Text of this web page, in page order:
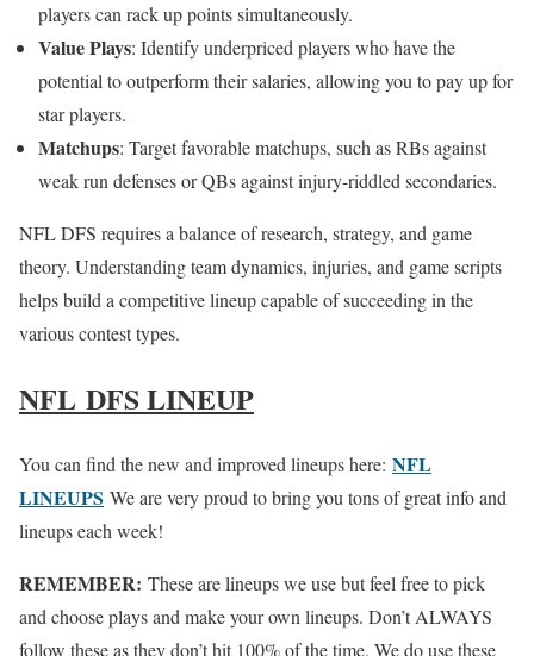
players can rack up points simultaneously.
Value Plays: Identify underpriced players who have the
potential to outperform their salaries, allowing you to pay up for
star players.
Matchups: Target favorable matchups, such as RBs against
weak run defenses or QBs against injury-riddled secondaries.
NFL DFS requires a balance of research, strategy, and game
theory. Understanding team dynamics, injuries, and game scripts
helps build a competitive lineup capable of succeeding in the
various contest types.
NFL DFS LINEUP
You can find the new and improved lineups here: NFL
LINEUPS We are very proud to bring you tons of great info and
lineups each week!
REMEMBER: These are lineups we use but feel free to pick
and choose plays and make your own lineups. Don’t ALWAYS
follow these as they don’t hit 100% of the time. We do use these